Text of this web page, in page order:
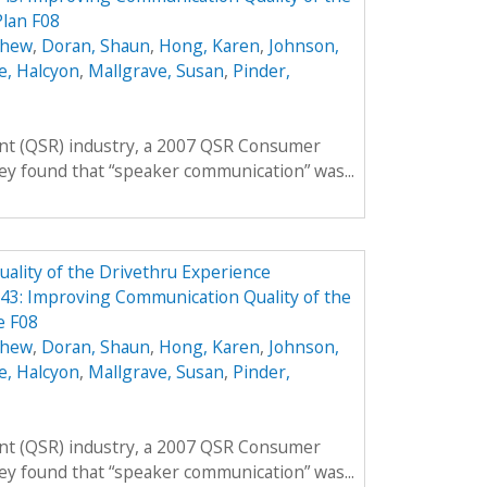
F08
, Doran, Shaun, Hong, Karen, Johnson,
Halcyon, Mallgrave, Susan, Pinder,
(QSR) industry, a 2007 QSR Consumer
found that “speaker communication” was...
of the Drivethru Experience
Improving Communication Quality of the
F08
, Doran, Shaun, Hong, Karen, Johnson,
Halcyon, Mallgrave, Susan, Pinder,
(QSR) industry, a 2007 QSR Consumer
found that “speaker communication” was...